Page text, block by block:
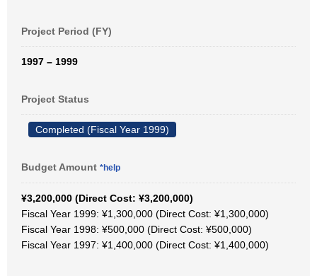
Project Period (FY)
1997 – 1999
Project Status
Completed (Fiscal Year 1999)
Budget Amount *help
¥3,200,000 (Direct Cost: ¥3,200,000)
Fiscal Year 1999: ¥1,300,000 (Direct Cost: ¥1,300,000)
Fiscal Year 1998: ¥500,000 (Direct Cost: ¥500,000)
Fiscal Year 1997: ¥1,400,000 (Direct Cost: ¥1,400,000)